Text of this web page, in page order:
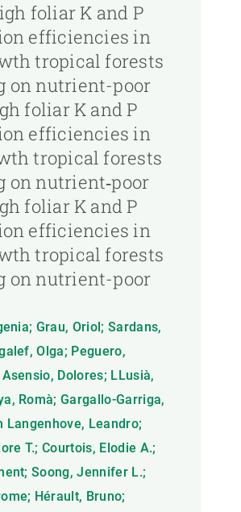
foliar K and P
efficiencies in
tropical forests
on nutrient-poor
foliar K and P
efficiencies in
tropical forests
on nutrient‐poor
foliar K and P
efficiencies in
tropical forests
on nutrient-poor
Grau, Oriol; Sardans,
Olga; Peguero,
Dolores; LLusià,
Romà; Gargallo-Garriga,
Langenhove, Leandro;
T.; Courtois, Elodie A.;
Soong, Jennifer L.;
Hérault, Bruno;